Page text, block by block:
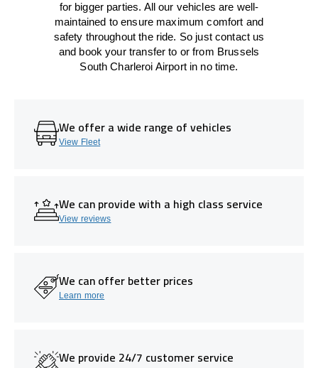
for bigger parties. All our vehicles are well-
maintained to ensure maximum comfort and
safety throughout the ride. So just contact us
and book your transfer to or from Brussels
South Charleroi Airport in no time.
We offer a wide range of vehicles
View Fleet
We can provide with a high class service
View reviews
We can offer better prices
Learn more
We provide 24/7 customer service